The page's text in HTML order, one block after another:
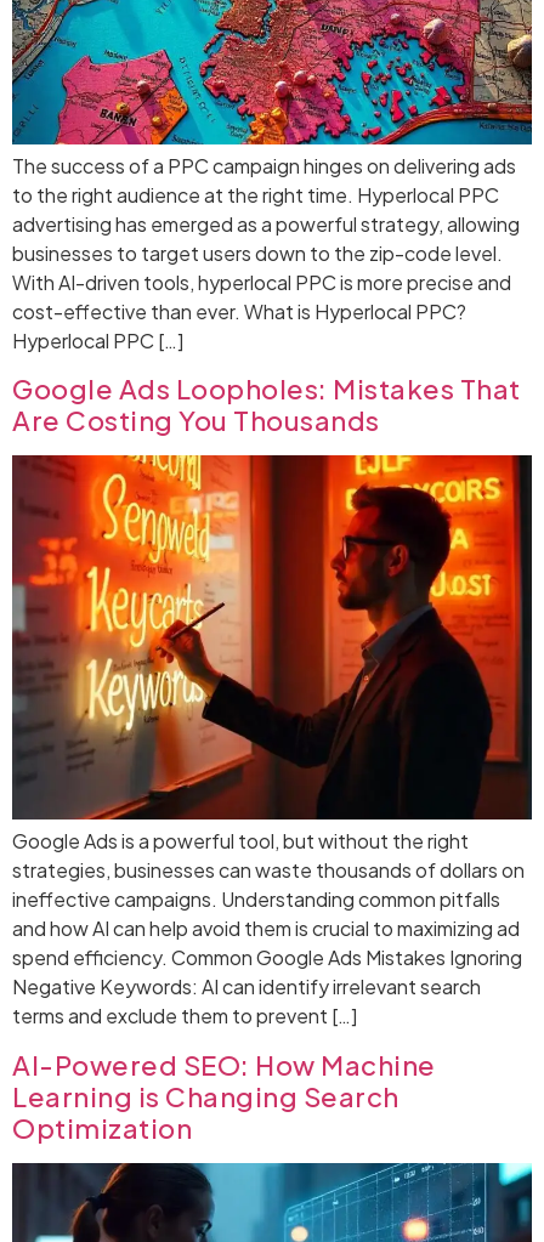
The success of a PPC campaign hinges on delivering ads
to the right audience at the right time. Hyperlocal PPC
advertising has emerged as a powerful strategy, allowing
businesses to target users down to the zip-code level.
With AI-driven tools, hyperlocal PPC is more precise and
cost-effective than ever. What is Hyperlocal PPC?
Hyperlocal PPC […]
Google Ads Loopholes: Mistakes That
Are Costing You Thousands
Google Ads is a powerful tool, but without the right
strategies, businesses can waste thousands of dollars on
ineffective campaigns. Understanding common pitfalls
and how AI can help avoid them is crucial to maximizing ad
spend efficiency. Common Google Ads Mistakes Ignoring
Negative Keywords: AI can identify irrelevant search
terms and exclude them to prevent […]
AI-Powered SEO: How Machine
Learning is Changing Search
Optimization